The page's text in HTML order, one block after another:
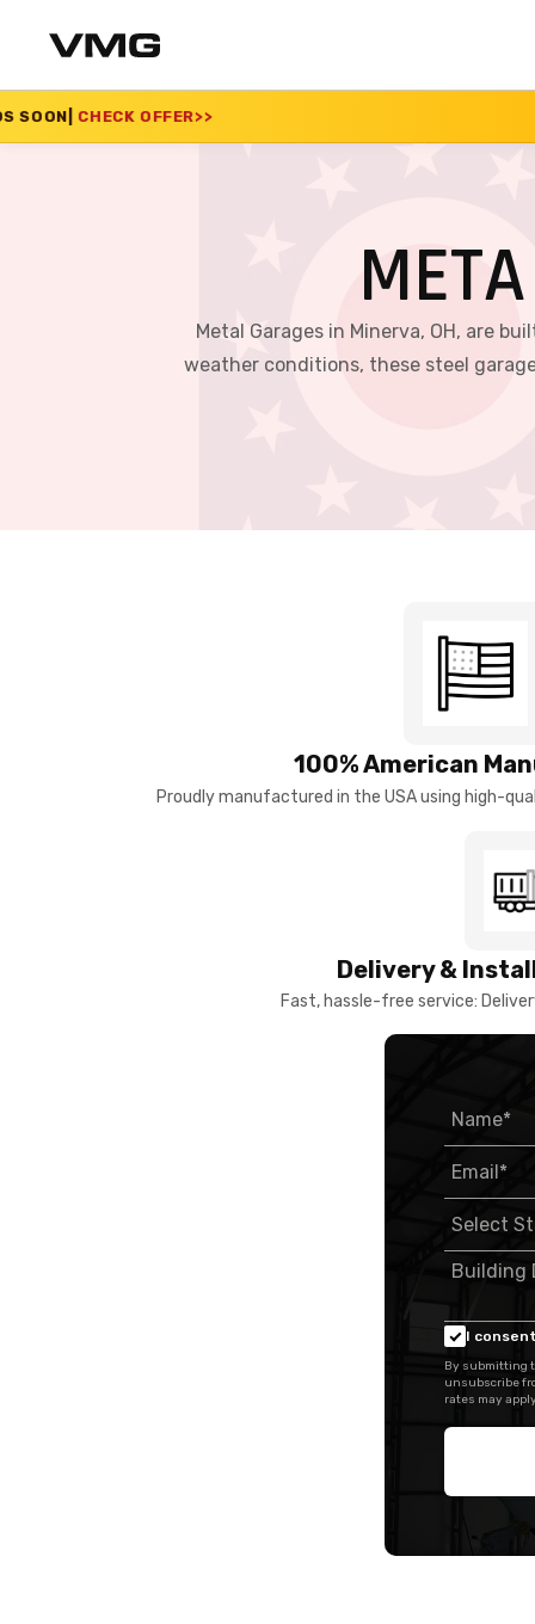
>> SUMMER SALE
Metal Garages in Minerva, OH, are
weather conditions, these steel
100% American
Proudly manufactured in the USA using high-
Delivery &
Fast, hassle-free service:
I
By submitting
unsubscribe
rates may